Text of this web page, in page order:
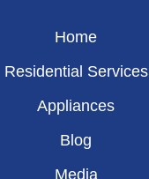
Home
Residential Services
Appliances
Blog
Media